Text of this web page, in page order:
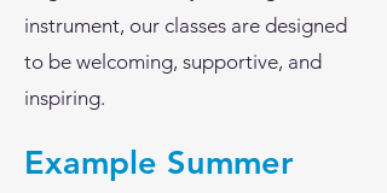
instrument, our classes are designed
to be welcoming, supportive, and
inspiring.
Example Summer